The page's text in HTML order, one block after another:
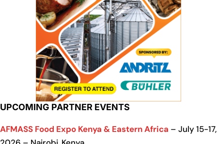
UPCOMING PARTNER EVENTS
AFMASS Food Expo Kenya & Eastern Africa – July 15-17,